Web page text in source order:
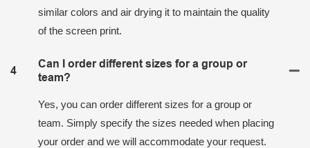
similar colors and air drying it to maintain the quality
of the screen print.
4
Can I order different sizes for a group or
team?
Yes, you can order different sizes for a group or
team. Simply specify the sizes needed when placing
your order and we will accommodate your request.